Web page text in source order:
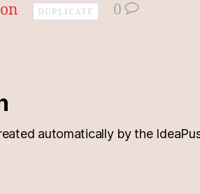
DUPLICATE 0
automatically by the